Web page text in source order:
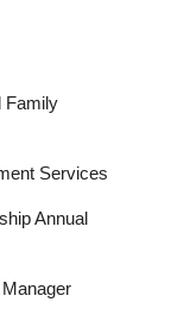
Family
Services
Annual